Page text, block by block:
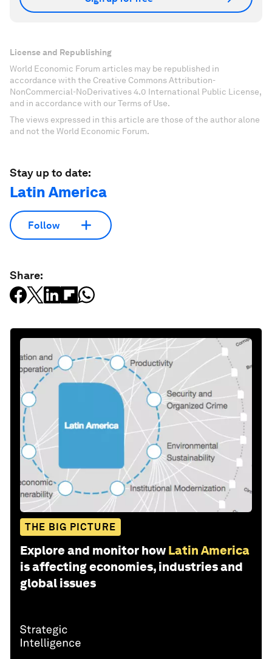
License and Republishing
World Economic Forum articles may be republished in
accordance with the Creative Commons Attribution-
NonCommercial-NoDerivatives 4.0 International Public License,
and in accordance with our Terms of Use.
The views expressed in this article are those of the author alone
and not the World Economic Forum.
Stay up to date:
Latin America
Follow
Share:
THE BIG PICTURE
Explore and monitor how Latin America
is affecting economies, industries and
global issues